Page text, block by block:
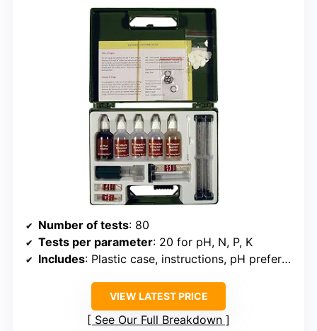
Number of tests: 80
Tests per parameter: 20 for pH, N, P, K
Includes: Plastic case, instructions, pH preference list, gardening tips
VIEW LATEST PRICE
See Our Full Breakdown